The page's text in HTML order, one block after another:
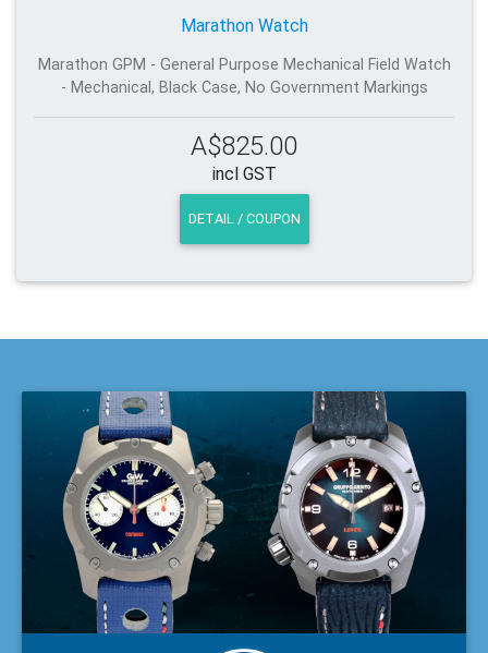
Marathon Watch
Marathon GPM - General Purpose Mechanical Field Watch
- Mechanical, Black Case, No Government Markings
A$825.00
incl GST
DETAIL / COUPON